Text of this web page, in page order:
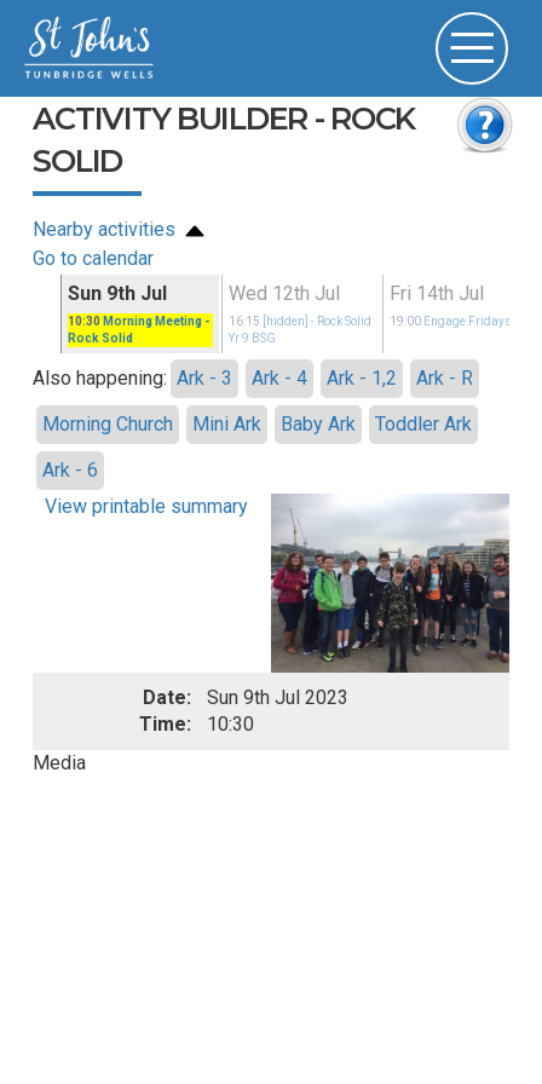
ACTIVITY BUILDER - ROCK
SOLID
Nearby activities
Go to calendar
Sun 9th Jul
10:30 Morning Meeting -
Rock Solid
Wed 12th Jul
16:15 [hidden] - Rock Solid
Yr 9 BSG
Fri 14th Jul
19:00 Engage Fridays
Also happening: Ark - 3 Ark - 4 Ark - 1,2
Ark - R
Morning Church
Mini Ark Baby Ark
Toddler Ark
Ark - 6
View printable summary
Date:
Sun 9th Jul 2023
Time:
10:30
Media